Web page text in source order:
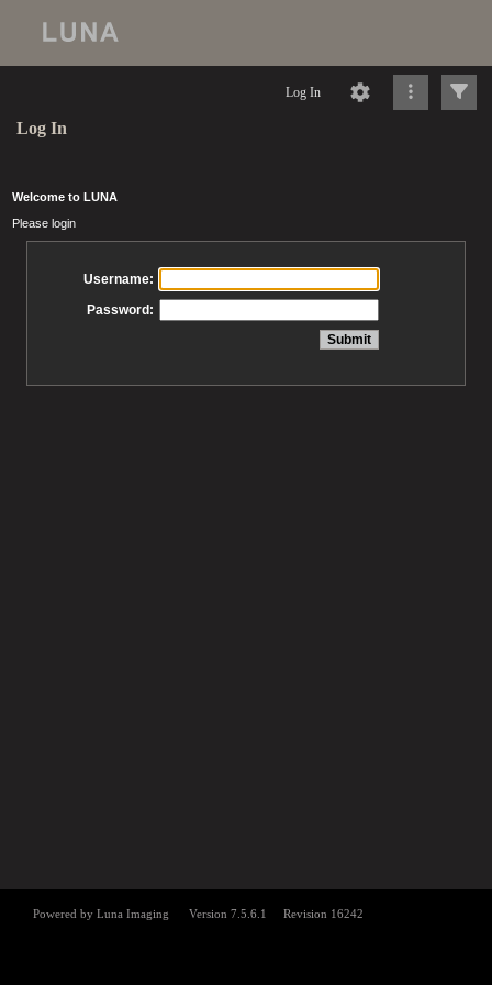
Log In
Log In
Welcome to LUNA
Please login
Username:
Password: